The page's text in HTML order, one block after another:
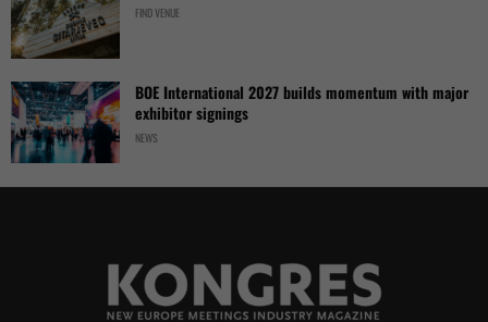
FIND VENUE
BOE International 2027 builds momentum with major
exhibitor signings
NEWS